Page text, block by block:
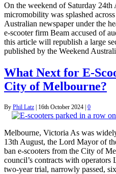
On the weekend of Saturday 24th
micromobility was splashed
Australian newspaper under the
e-scooter firm Beam accused of
this article will republish a large
published by the Weekend
What Next for E-
City of Melbourne?
By Phil Latz | 16th October 2024 | 0
Melbourne, Victoria As was
13th August, the Lord Mayor of
ban e-scooters from the City of
council’s contracts with operators
two-year trial, narrowly passed,